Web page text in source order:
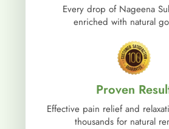
Every drop of Nageena
enriched with natural
Proven
Effective pain relief and
thousands for natural